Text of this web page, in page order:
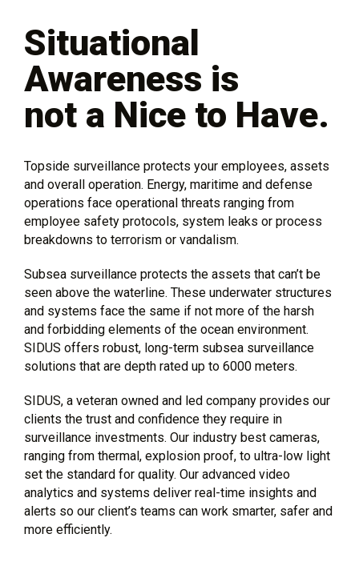
Situational
Awareness is
not a Nice to Have.
Topside surveillance protects your employees, assets
and overall operation. Energy, maritime and defense
operations face operational threats ranging from
employee safety protocols, system leaks or process
breakdowns to terrorism or vandalism.
Subsea surveillance protects the assets that can’t be
seen above the waterline. These underwater structures
and systems face the same if not more of the harsh
and forbidding elements of the ocean environment.
SIDUS offers robust, long-term subsea surveillance
solutions that are depth rated up to 6000 meters.
SIDUS, a veteran owned and led company provides our
clients the trust and confidence they require in
surveillance investments. Our industry best cameras,
ranging from thermal, explosion proof, to ultra-low light
set the standard for quality. Our advanced video
analytics and systems deliver real-time insights and
alerts so our client’s teams can work smarter, safer and
more efficiently.